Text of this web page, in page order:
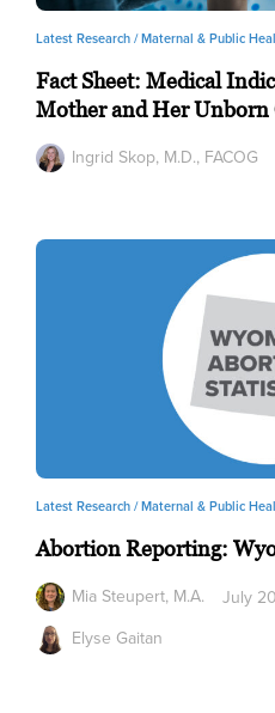
Latest Research /Maternal & Public
Fact Sheet: Medical
Mother and Her Unborn
Ingrid Skop, M.D., FACOG
Latest Research /Maternal & Public
Abortion Reporting:
Mia Steupert, M.A.
Elyse Gaitan
July